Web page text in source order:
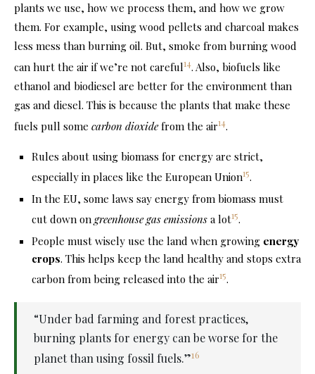
plants we use, how we process them, and how we grow
them. For example, using wood pellets and charcoal makes
less mess than burning oil. But, smoke from burning wood
can hurt the air if we’re not careful14. Also, biofuels like
ethanol and biodiesel are better for the environment than
gas and diesel. This is because the plants that make these
fuels pull some carbon dioxidefrom the air14.
Rules about using biomass for energy are strict,
especially in places like the European Union15.
In the EU, some laws say energy from biomass must
cut down on greenhouse gas emissions a lot15.
People must wisely use the land when growing energy
crops. This helps keep the land healthy and stops extra
carbon from being released into the air15.
“Under bad farming and forest practices,
burning plants for energy can be worse for the
planet than using fossil fuels.”16